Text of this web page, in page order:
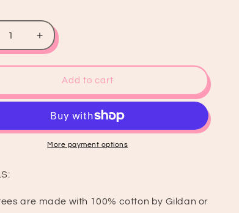
Increase
quantity
for
Heavens
Are
Roaring
Shirt
Add to cart
More payment options
are made with 100% cotton by Gildan or